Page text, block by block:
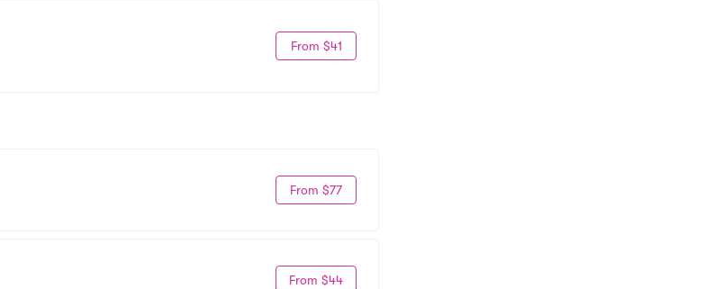
From $41
From $77
From $44